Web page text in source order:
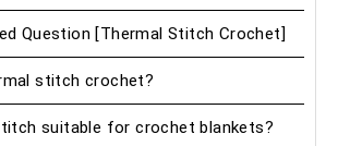
Question [Thermal Stitch Crochet]
stitch crochet?
suitable for crochet blankets?